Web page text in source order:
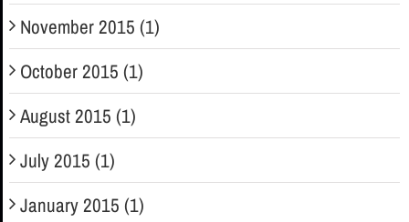
November 2015 (1)
October 2015 (1)
August 2015 (1)
July 2015 (1)
January 2015 (1)